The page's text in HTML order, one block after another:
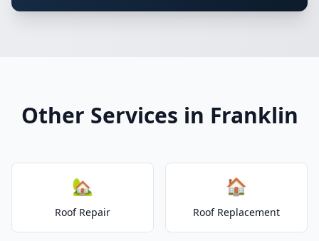
Other Services in Franklin
🏡
Roof Repair
🏠
Roof Replacement